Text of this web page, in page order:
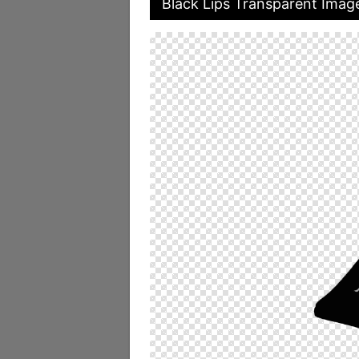
Black Lips Transparent